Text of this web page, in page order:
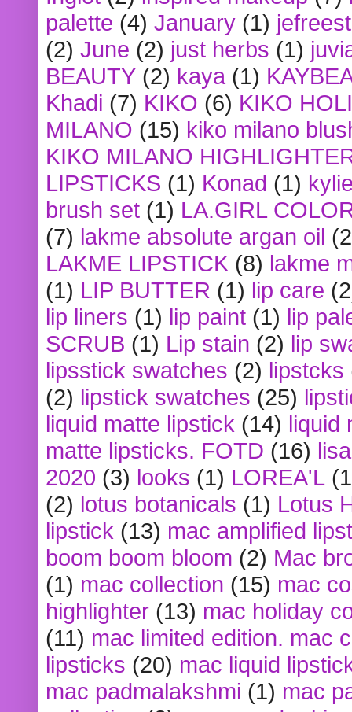
palette (4) January (1)
(2) June (2) just herbs (1)
BEAUTY (2) kaya (1)
Khadi (7) KIKO (6) KIKO
MILANO (15) kiko milano
KIKO MILANO
LIPSTICKS (1) Konad (1)
brush set (1) LA.GIRL
(7) lakme absolute argan oil
LAKME LIPSTICK (8) lakme
(1) LIP BUTTER (1) lip care
lip liners (1) lip paint (1) lip
SCRUB (1) Lip stain (2) lip
lipsstick swatches (2) lipstcks
(2) lipstick swatches (25)
liquid matte lipstick (14) liquid
matte lipsticks. FOTD (16)
2020 (3) looks (1) LOREA'L
(2) lotus botanicals (1) Lotus
lipstick (13) mac amplified
boom boom bloom (2) Mac
(1) mac collection (15) mac
highlighter (13) mac holiday
(11) mac limited edition. mac
lipsticks (20) mac liquid
mac padmalakshmi (1) mac